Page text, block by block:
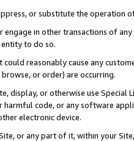
or substitute the operation
engage in other transactions of
to do so.
reasonably cause any
or order) are occurring.
display, or otherwise use
harmful code, or any software
electronic device.
or any part of it, within your